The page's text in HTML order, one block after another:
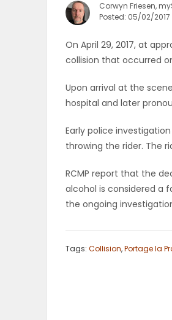
Featured
Sections
Corwyn Friesen,
Posted: 05/02/2017
On April 29, 2017, at
collision that occurred
Upon arrival at the
hospital and later
Early police
throwing the rider. The
RCMP report that the
alcohol is considered a
the ongoing
Tags: Collision,Portage la